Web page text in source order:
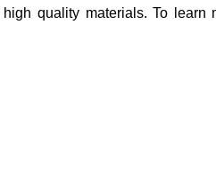
quality materials. To learn